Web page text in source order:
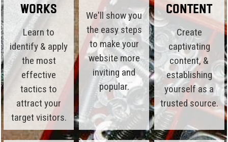
Works
Learn to
identify & apply
the most
effective
tactics to
attract your
target visitors.
We'll show you
the easy steps
to make your
website more
inviting and
popular.
Content
Create
captivating
content, &
establishing
yourself as a
trusted source.